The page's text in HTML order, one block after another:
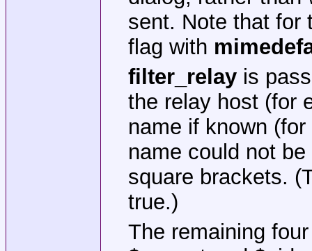
sent. Note that for
flag with
filter_relayis
the relay host (for
name if known
name could not
square brackets.
true.)
The remaining